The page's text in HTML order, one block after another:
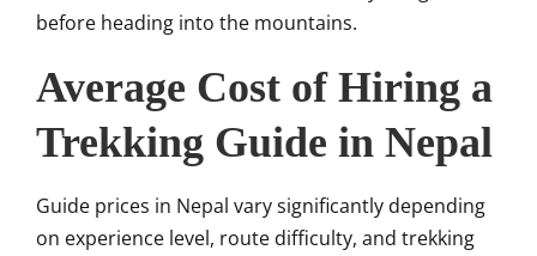
before heading into the mountains.
Average Cost of Hiring a
Trekking Guide in Nepal
Guide prices in Nepal vary significantly depending
on experience level, route difficulty, and trekking